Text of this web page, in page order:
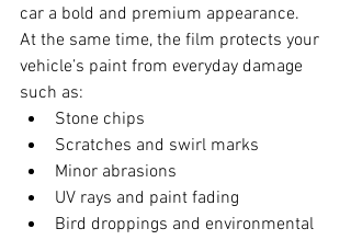
car a bold and premium appearance.
At the same time, the film protects your
vehicle’s paint from everyday damage
such as:
Stone chips
Scratches and swirl marks
Minor abrasions
UV rays and paint fading
Bird droppings and environmental